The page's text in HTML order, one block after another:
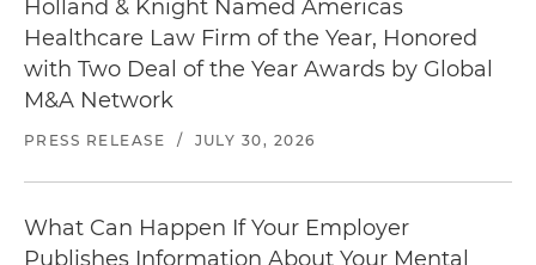
Holland & Knight Named Americas
Healthcare Law Firm of the Year, Honored
with Two Deal of the Year Awards by Global
M&A Network
PRESS RELEASE / JULY 30, 2026
What Can Happen If Your Employer
Publishes Information About Your Mental